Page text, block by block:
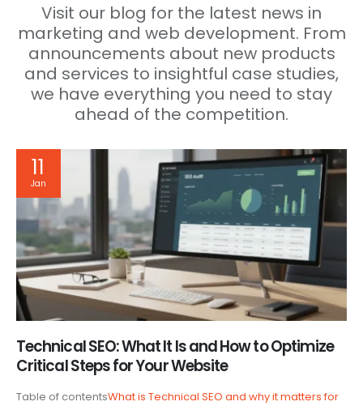
Visit our blog for the latest news in
marketing and web development. From
announcements about new products
and services to insightful case studies,
we have everything you need to stay
ahead of the competition.
11
Jan
Technical SEO: What It Is and How to Optimize
Critical Steps for Your Website
Table of contentsWhat is Technical SEO and why it matters for